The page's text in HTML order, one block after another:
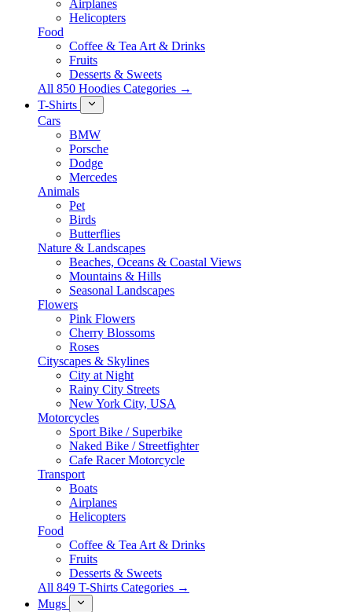
Airplanes
Helicopters
Food
Coffee & Tea Art & Drinks
Fruits
Desserts & Sweets
All 850 Hoodies Categories →
T-Shirts
Cars
BMW
Porsche
Dodge
Mercedes
Animals
Pet
Birds
Butterflies
Nature & Landscapes
Beaches, Oceans & Coastal Views
Mountains & Hills
Seasonal Landscapes
Flowers
Pink Flowers
Cherry Blossoms
Roses
Cityscapes & Skylines
City at Night
Rainy City Streets
New York City, USA
Motorcycles
Sport Bike / Superbike
Naked Bike / Streetfighter
Cafe Racer Motorcycle
Transport
Boats
Airplanes
Helicopters
Food
Coffee & Tea Art & Drinks
Fruits
Desserts & Sweets
All 849 T-Shirts Categories →
Mugs